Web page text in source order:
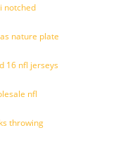
notched
nature plate
16 nfl jerseys
nfl
throwing